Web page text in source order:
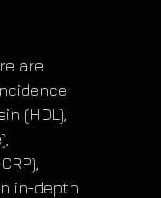
are
(HDL),
in-depth